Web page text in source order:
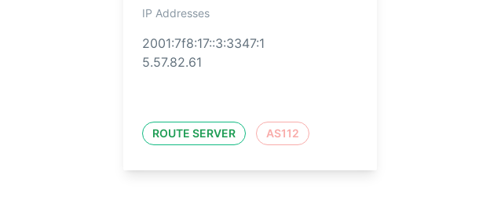
IP Addresses
2001:7f8:17::3:3347:1
5.57.82.61
ROUTE SERVER AS112